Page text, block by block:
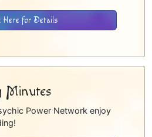
Here for Details
Minutes
Power Network enjoy